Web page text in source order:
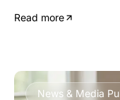
Read more
News & Media